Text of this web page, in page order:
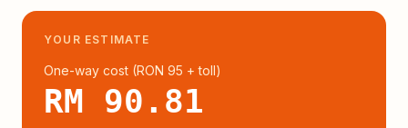
YOUR ESTIMATE
One-way cost (RON 95 + toll)
RM 90.81